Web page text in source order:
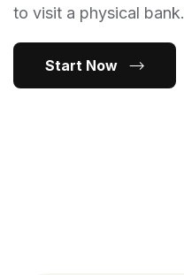
to visit a physical bank.
Start Now